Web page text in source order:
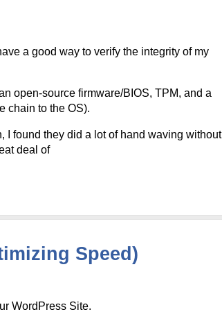
a good way to verify the integrity of my
open-source firmware/BIOS, TPM, and a
chain to the OS).
I found they did a lot of hand waving without
deal of
Speed)
WordPress Site.